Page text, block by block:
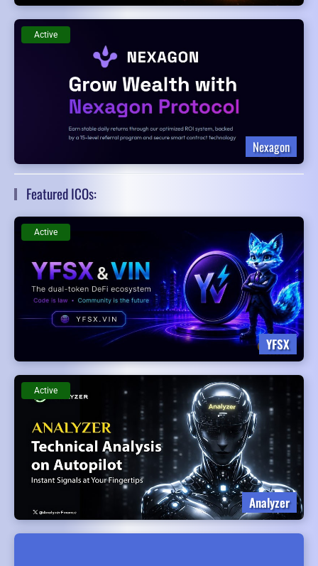
Nexagon
Active
Featured ICOs:
YFSX
Active
Analyzer
Active